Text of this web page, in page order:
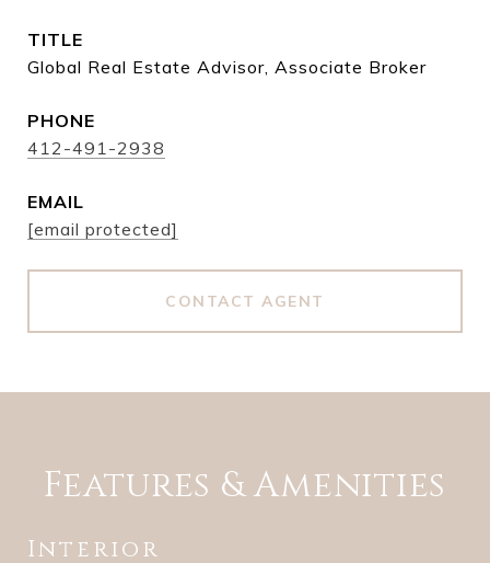
TITLE
Global Real Estate Advisor, Associate Broker
PHONE
412-491-2938
EMAIL
[email protected]
CONTACT AGENT
Features & Amenities
Interior